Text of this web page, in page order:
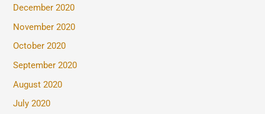
December 2020
November 2020
October 2020
September 2020
August 2020
July 2020